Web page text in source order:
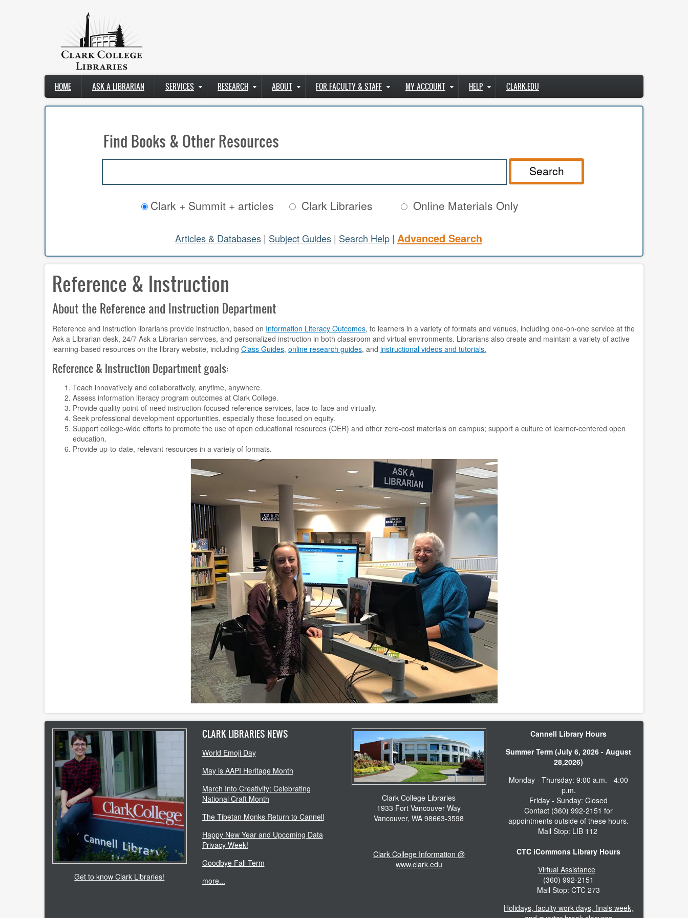
Main
navigation
HOME ASK A LIBRARIAN SERVICES RESEARCH ABOUT FOR FACULTY & STAFF MY ACCOUNT HELP CLARK.EDU
Find Books & Other Resources
Search
Clark + Summit + articles Clark Libraries Online Materials Only
Articles & Databases | Subject Guides | Search Help | Advanced Search
Reference & Instruction
About the Reference and Instruction Department
Reference and Instruction librarians provide instruction, based on Information Literacy Outcomes, to learners in a variety of formats and venues, including one-on-one service at the
Ask a Librarian desk, 24/7 Ask a Librarian services, and personalized instruction in both classroom and virtual environments. Librarians also create and maintain a variety of active
learning-based resources on the library website, including Class Guides, online research guides, and instructional videos and tutorials.
Reference & Instruction Department goals:
Teach innovatively and collaboratively, anytime, anywhere.
Assess information literacy program outcomes at Clark College.
Provide quality point-of-need instruction-focused reference services, face-to-face and virtually.
Seek professional development opportunities, especially those focused on equity.
Support college-wide efforts to promote the use of open educational resources (OER) and other zero-cost materials on campus; support a culture of learner-centered open
education.
Provide up-to-date, relevant resources in a variety of formats.
Get to know Clark Libraries!
CLARK LIBRARIES NEWS
World Emoji Day
May is AAPI Heritage Month
March Into Creativity: Celebrating
National Craft Month
The Tibetan Monks Return to Cannell
Happy New Year and Upcoming Data
Privacy Week!
Goodbye Fall Term
more...
Clark College Libraries
1933 Fort Vancouver Way
Vancouver, WA 98663-3598
Clark College Information @
www.clark.edu
Cannell Library Hours
Summer Term (July 6, 2026 - August
28,2026)
Monday - Thursday: 9:00 a.m. - 4:00
p.m.
Friday - Sunday: Closed
Contact (360) 992-2151 for
appointments outside of these hours.
Mail Stop: LIB 112
CTC iCommons Library Hours
Virtual Assistance
(360) 992-2151
Mail Stop: CTC 273
Holidays, faculty work days, finals week,